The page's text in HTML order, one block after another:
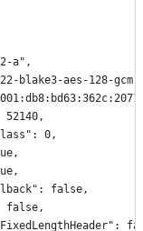
a",
blake3-aes-128-
52140,
0,
false,
false,